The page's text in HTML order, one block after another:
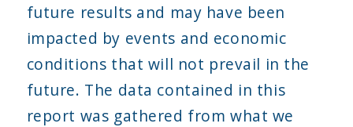
future results and may have been
impacted by events and economic
conditions that will not prevail in the
future. The data contained in this
report was gathered from what we